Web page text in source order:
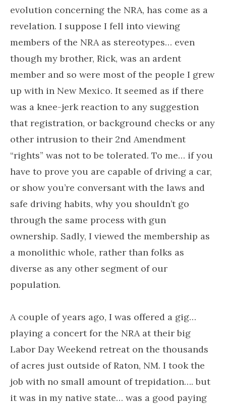
evolution concerning the NRA, has come as a
revelation. I suppose I fell into viewing
members of the NRA as stereotypes… even
though my brother, Rick, was an ardent
member and so were most of the people I grew
up with in New Mexico. It seemed as if there
was a knee-jerk reaction to any suggestion
that registration, or background checks or any
other intrusion to their 2nd Amendment
“rights” was not to be tolerated. To me… if you
have to prove you are capable of driving a car,
or show you’re conversant with the laws and
safe driving habits, why you shouldn’t go
through the same process with gun
ownership. Sadly, I viewed the membership as
a monolithic whole, rather than folks as
diverse as any other segment of our
population.
A couple of years ago, I was offered a gig…
playing a concert for the NRA at their big
Labor Day Weekend retreat on the thousands
of acres just outside of Raton, NM. I took the
job with no small amount of trepidation…. but
it was in my native state… was a good paying